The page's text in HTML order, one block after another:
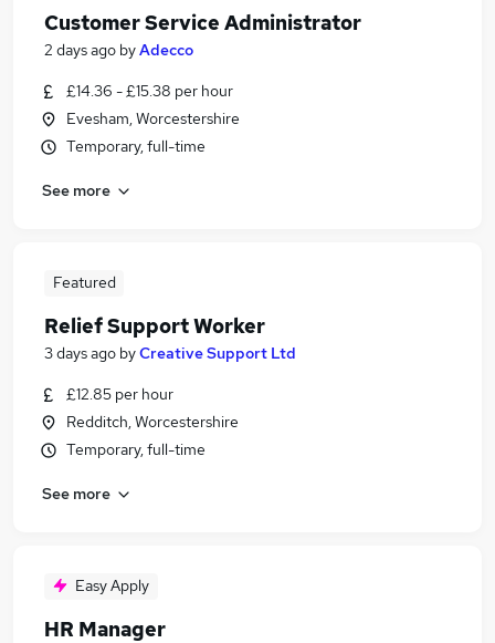
Customer Service Administrator
2 days ago byAdecco
£14.36 - £15.38 per hour
Evesham, Worcestershire
Temporary, full-time
See more
Featured
Relief Support Worker
3 days ago byCreative Support Ltd
£12.85 per hour
Redditch, Worcestershire
Temporary, full-time
See more
Easy Apply
HR Manager